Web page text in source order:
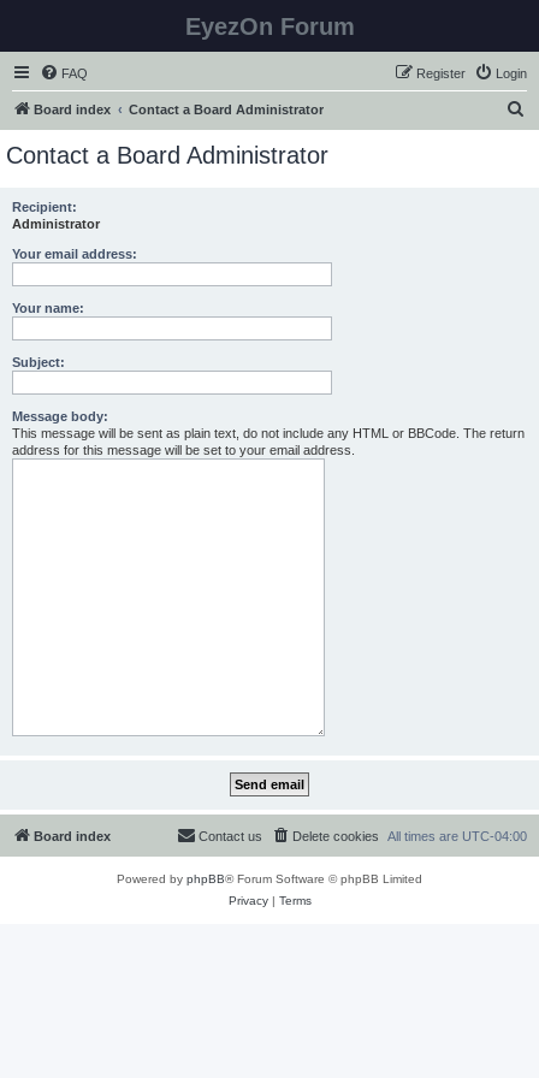
EyezOn Forum
FAQ Login
Register
Board index Contact a Board Administrator
Contact a Board Administrator
Recipient:
Administrator
Your email address:
Your name:
Subject:
Message body:
This message will be sent as plain text, do not include any HTML or BBCode. The return
address for this message will be set to your email address.
Board index All times are UTC-04:00
Delete cookies
Contact us
Powered by phpBB® Forum Software © phpBB Limited
Privacy| Terms